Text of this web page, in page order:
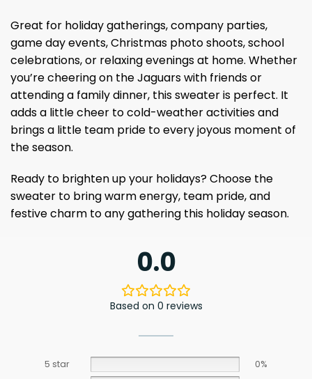
Great for holiday gatherings, company parties,
game day events, Christmas photo shoots, school
celebrations, or relaxing evenings at home. Whether
you’re cheering on the Jaguars with friends or
attending a family dinner, this sweater is perfect. It
adds a little cheer to cold-weather activities and
brings a little team pride to every joyous moment of
the season.
Ready to brighten up your holidays? Choose the
sweater to bring warm energy, team pride, and
festive charm to any gathering this holiday season.
0.0
Based on 0 reviews
5 star
0%